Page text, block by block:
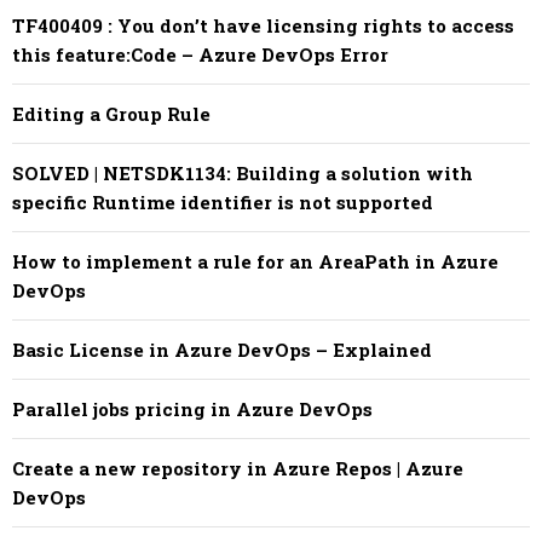
TF400409 : You don’t have licensing rights to access
this feature:Code – Azure DevOps Error
Editing a Group Rule
SOLVED | NETSDK1134: Building a solution with
specific Runtime identifier is not supported
How to implement a rule for an AreaPath in Azure
DevOps
Basic License in Azure DevOps – Explained
Parallel jobs pricing in Azure DevOps
Create a new repository in Azure Repos | Azure
DevOps